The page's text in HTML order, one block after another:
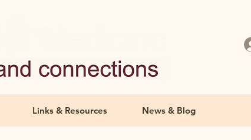
Links & Resources News & Blog